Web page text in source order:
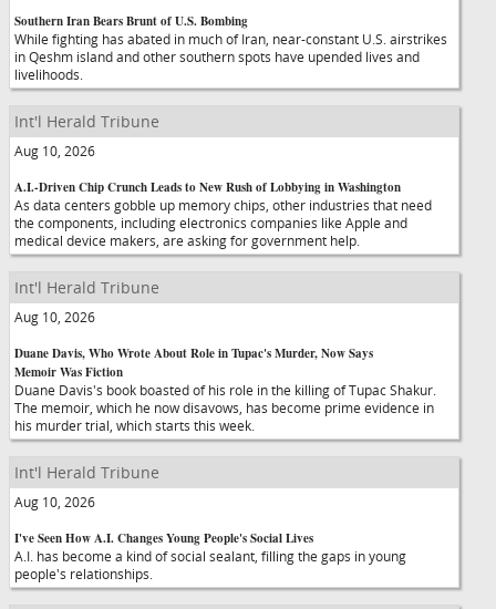
Southern Iran Bears Brunt of U.S. Bombing
While fighting has abated in much of Iran, near-constant U.S. airstrikes
in Qeshm island and other southern spots have upended lives and
livelihoods.
Int'l Herald Tribune
Aug 10, 2026
A.I.-Driven Chip Crunch Leads to New Rush of Lobbying in Washington
As data centers gobble up memory chips, other industries that need
the components, including electronics companies like Apple and
medical device makers, are asking for government help.
Int'l Herald Tribune
Aug 10, 2026
Duane Davis, Who Wrote About Role in Tupac's Murder, Now Says
Memoir Was Fiction
Duane Davis's book boasted of his role in the killing of Tupac Shakur.
The memoir, which he now disavows, has become prime evidence in
his murder trial, which starts this week.
Int'l Herald Tribune
Aug 10, 2026
I've Seen How A.I. Changes Young People's Social Lives
A.I. has become a kind of social sealant, filling the gaps in young
people's relationships.